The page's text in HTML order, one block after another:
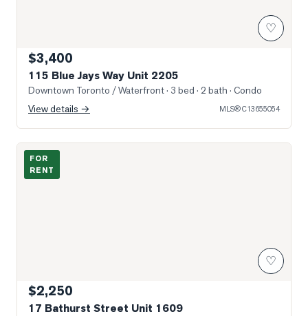
♡
$3,400
115 Blue Jays Way Unit 2205
Downtown Toronto / Waterfront· 3 bed · 2 bath · Condo
View details →
MLS®C13655054
Photo of 17 Bathurst Street Unit 1609
FOR
RENT
♡
$2,250
17 Bathurst Street Unit 1609